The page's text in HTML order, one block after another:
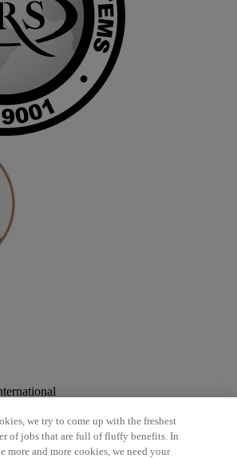
Colombia Croatia Czech Republic
Germany Great Britain Hungary
Mexico Netherlands Norway Poland
we try to come up with the freshest
of jobs that are full of fluffy benefits. In
more and more cookies, we need your